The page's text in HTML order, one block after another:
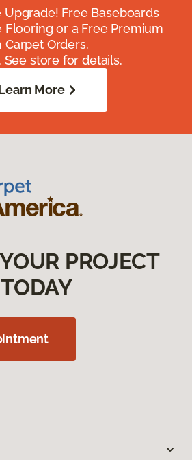
Upgrade! Free Baseboards
Flooring or a Free Premium
Carpet Orders.
See store for details.
More
PROJECT